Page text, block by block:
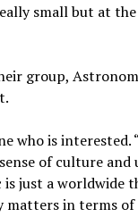
small but at
group,
who is interested.
of culture
just a worldwide
in terms of